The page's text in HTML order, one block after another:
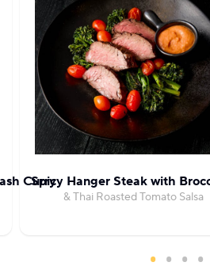
Curry
Spicy Hanger Steak with
& Thai Roasted Tomato Salsa